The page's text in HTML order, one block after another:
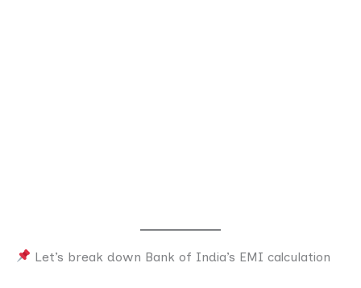
Let’s break down Bank of India’s EMI calculation